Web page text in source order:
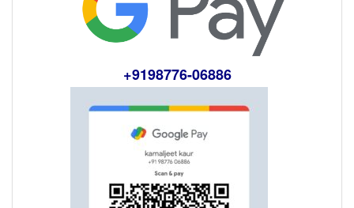
+9198776-06886